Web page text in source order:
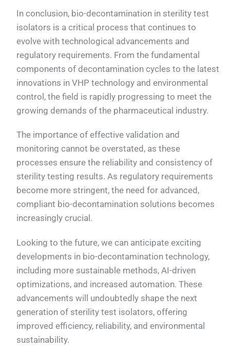
In conclusion, bio-decontamination in sterility test
isolators is a critical process that continues to
evolve with technological advancements and
regulatory requirements. From the fundamental
components of decontamination cycles to the latest
innovations in VHP technology and environmental
control, the field is rapidly progressing to meet the
growing demands of the pharmaceutical industry.
The importance of effective validation and
monitoring cannot be overstated, as these
processes ensure the reliability and consistency of
sterility testing results. As regulatory requirements
become more stringent, the need for advanced,
compliant bio-decontamination solutions becomes
increasingly crucial.
Looking to the future, we can anticipate exciting
developments in bio-decontamination technology,
including more sustainable methods, AI-driven
optimizations, and increased automation. These
advancements will undoubtedly shape the next
generation of sterility test isolators, offering
improved efficiency, reliability, and environmental
sustainability.